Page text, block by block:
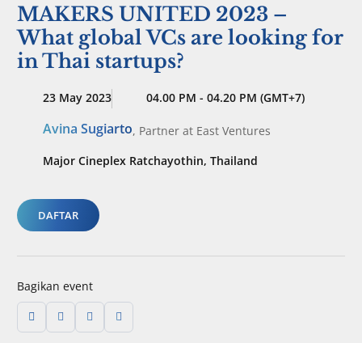
MAKERS UNITED 2023 –
What global VCs are looking for
in Thai startups?
23 May 2023 04.00 PM - 04.20 PM (GMT+7)
Avina Sugiarto, Partner at East Ventures
Major Cineplex Ratchayothin, Thailand
DAFTAR
Bagikan event